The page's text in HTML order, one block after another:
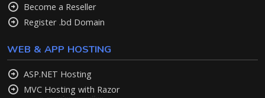
Become a Reseller
Register .bd Domain
WEB & APP HOSTING
ASP.NET Hosting
MVC Hosting with Razor